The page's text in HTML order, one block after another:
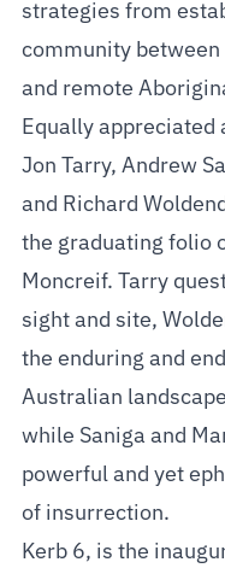
strategies from
community
and remote
Equally appreciated
Jon Tarry, Andrew
and Richard
the graduating folio
Moncreif. Tarry
sight and site,
the enduring and
Australian
while Saniga and
powerful and yet
of insurrection.
Kerb 6, is the